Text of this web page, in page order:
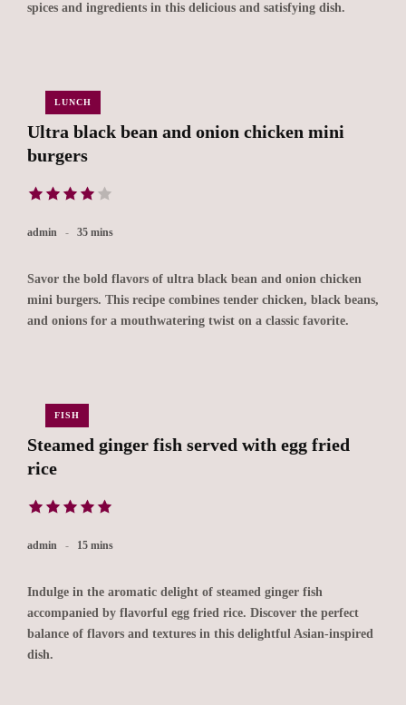
spices and ingredients in this delicious and satisfying dish.
LUNCH
Ultra black bean and onion chicken mini
burgers
admin 35 mins
Savor the bold flavors of ultra black bean and onion chicken
mini burgers. This recipe combines tender chicken, black beans,
and onions for a mouthwatering twist on a classic favorite.
FISH
Steamed ginger fish served with egg fried
rice
admin 15 mins
Indulge in the aromatic delight of steamed ginger fish
accompanied by flavorful egg fried rice. Discover the perfect
balance of flavors and textures in this delightful Asian-inspired
dish.